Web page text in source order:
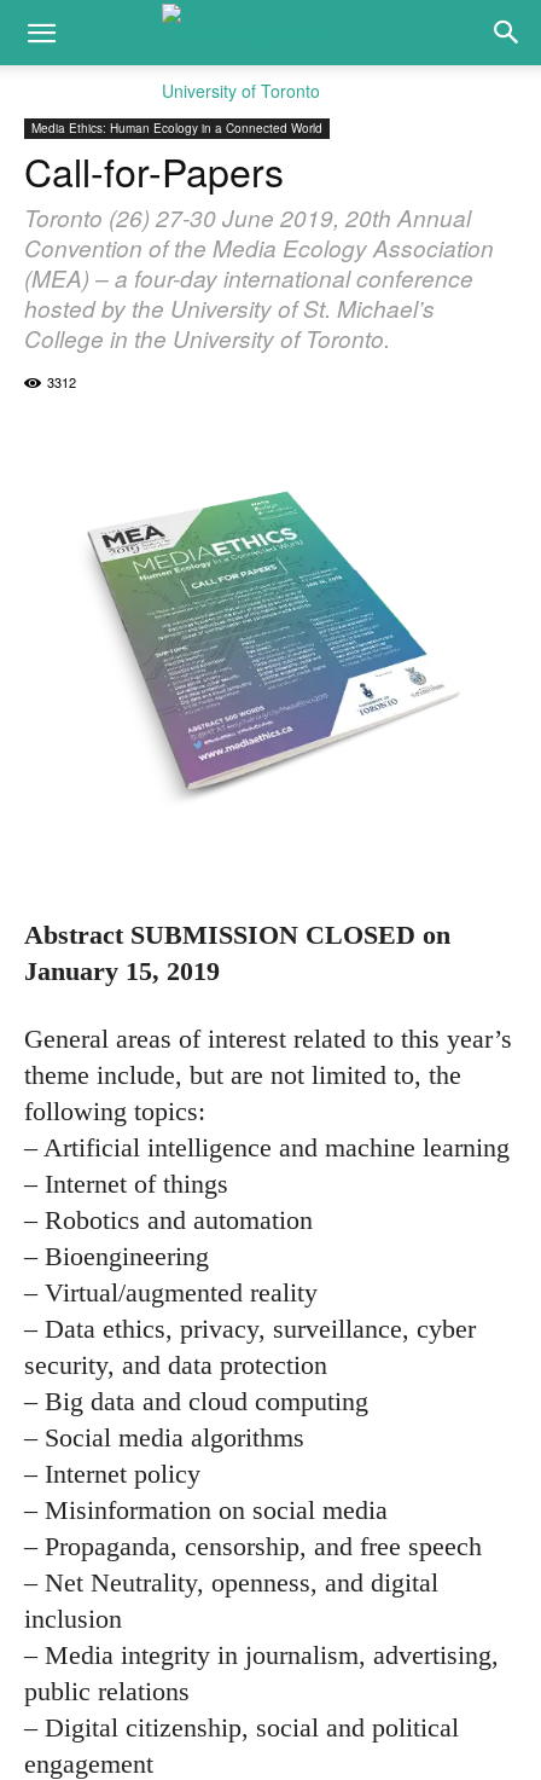
Media Ethics: Human Ecology in a Connected World
Call-for-Papers
Toronto (26) 27-30 June 2019, 20th Annual
Convention of the Media Ecology Association
(MEA) – a four-day international conference
hosted by the University of St. Michael’s
College in the University of Toronto.
3312
Abstract SUBMISSION CLOSED on
January 15, 2019
General areas of interest related to this year’s
theme include, but are not limited to, the
following topics:
– Artificial intelligence and machine learning
– Internet of things
– Robotics and automation
– Bioengineering
– Virtual/augmented reality
– Data ethics, privacy, surveillance, cyber
security, and data protection
– Big data and cloud computing
– Social media algorithms
– Internet policy
– Misinformation on social media
– Propaganda, censorship, and free speech
– Net Neutrality, openness, and digital
inclusion
– Media integrity in journalism, advertising,
public relations
– Digital citizenship, social and political
engagement